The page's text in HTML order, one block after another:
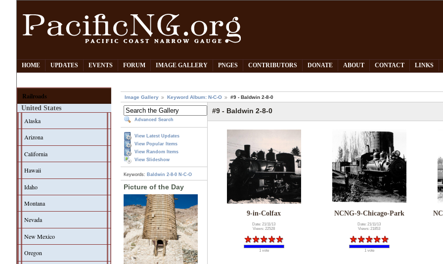
HOME UPDATES EVENTS FORUM IMAGE GALLERY PNGES CONTRIBUTORS DONATE ABOUT CONTACT LINKS
Railroads
United States
Alaska
Arizona
California
Hawaii
Idaho
Montana
Nevada
New Mexico
Oregon
Image Gallery Keyword Album: N-C-O #9 - Baldwin 2-8-0
Advanced Search
View Latest Updates
View Popular Items
View Random Items
View Slideshow
Keywords: Baldwin 2-8-0 N-C-O
Picture of the Day
#9 - Baldwin 2-8-0
9-in-Colfax
Date: 21/11/13
Views: 22528
1 vote
NCNG-9-Chicago-Park
Date: 21/11/13
Views: 21853
1 vote